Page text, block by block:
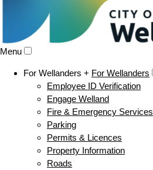
Menu
For Wellanders + For Wellanders
Employee ID Verification
Engage Welland
Fire & Emergency Services
Parking
Permits & Licences
Property Information
Roads